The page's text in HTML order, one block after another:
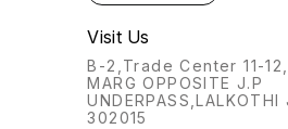
Visit Us
B-2,Trade Center 11-12,
MARG OPPOSITE J.P
UNDERPASS,LALKOTHI
302015